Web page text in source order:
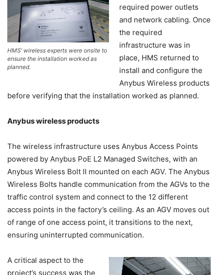
HMS’ wireless experts were onsite to
ensure the installation worked as
planned.
required power outlets
and network cabling. Once
the required
infrastructure was in
place, HMS returned to
install and configure the
Anybus Wireless products
before verifying that the installation worked as planned.
Anybus wireless products
The wireless infrastructure uses Anybus Access Points
powered by Anybus PoE L2 Managed Switches, with an
Anybus Wireless Bolt II mounted on each AGV. The Anybus
Wireless Bolts handle communication from the AGVs to the
traffic control system and connect to the 12 different
access points in the factory’s ceiling. As an AGV moves out
of range of one access point, it transitions to the next,
ensuring uninterrupted communication.
A critical aspect to the
project’s success was the